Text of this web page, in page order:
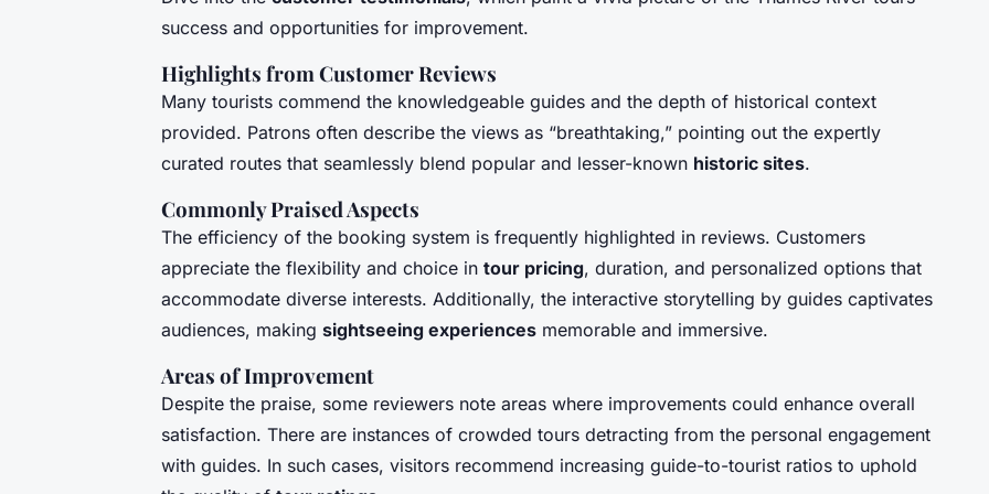
success and opportunities for improvement.
Highlights from Customer Reviews
Many tourists commend the knowledgeable guides and the depth of historical context
provided. Patrons often describe the views as “breathtaking,” pointing out the expertly
curated routes that seamlessly blend popular and lesser-known historic sites.
Commonly Praised Aspects
The efficiency of the booking system is frequently highlighted in reviews. Customers
appreciate the flexibility and choice in tour pricing, duration, and personalized options that
accommodate diverse interests. Additionally, the interactive storytelling by guides captivates
audiences, making sightseeing experiences memorable and immersive.
Areas of Improvement
Despite the praise, some reviewers note areas where improvements could enhance overall
satisfaction. There are instances of crowded tours detracting from the personal engagement
with guides. In such cases, visitors recommend increasing guide-to-tourist ratios to uphold